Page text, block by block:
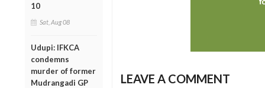
10
Sat, Aug 08
Udupi: IFKCA
condemns
murder of former
Mudrangadi GP
LEAVE A COMMENT